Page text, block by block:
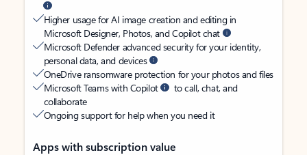
Higher usage for AI image creation and editing in
Microsoft Designer, Photos, and Copilot chat
Microsoft Defender advanced security for your identity,
personal data, and devices
OneDrive ransomware protection for your photos and files
Microsoft Teams with Copilot
to call, chat, and
collaborate
Ongoing support for help when you need it
Apps with subscription value